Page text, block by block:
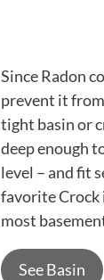
Since Radon
prevent it
tight basin or
deep enough
level – and fit
favorite Crock
most
See Basin